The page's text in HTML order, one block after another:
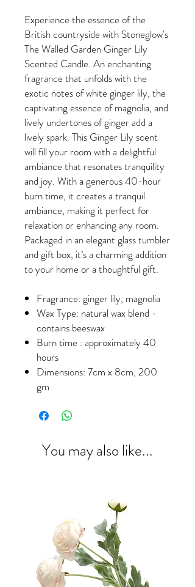
Experience the essence of the
British countryside with Stoneglow's
The Walled Garden Ginger Lily
Scented Candle. An enchanting
fragrance that unfolds with the
exotic notes of white ginger lily, the
captivating essence of magnolia, and
lively undertones of ginger add a
lively spark. This Ginger Lily scent
will fill your room with a delightful
ambiance that resonates tranquility
and joy. With a generous 40-hour
burn time, it creates a tranquil
ambiance, making it perfect for
relaxation or enhancing any room.
Packaged in an elegant glass tumbler
and gift box, it’s a charming addition
to your home or a thoughtful gift.
Fragrance: ginger lily, magnolia
Wax Type: natural wax blend -
contains beeswax
Burn time : approximately 40
hours
Dimensions: 7cm x 8cm, 200
gm
You may also like...